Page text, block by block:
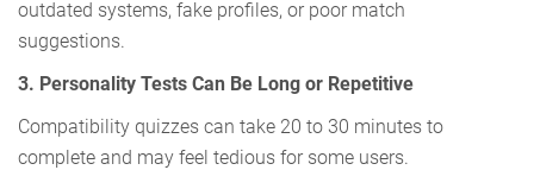
outdated systems, fake profiles, or poor match
suggestions.
3. Personality Tests Can Be Long or Repetitive
Compatibility quizzes can take 20 to 30 minutes to
complete and may feel tedious for some users.